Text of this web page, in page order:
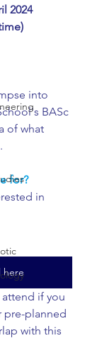
2024
into
BASc
of what
for?
in
here
if you
pre-planned
with this